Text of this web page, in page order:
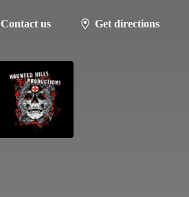
Contact us Get directions